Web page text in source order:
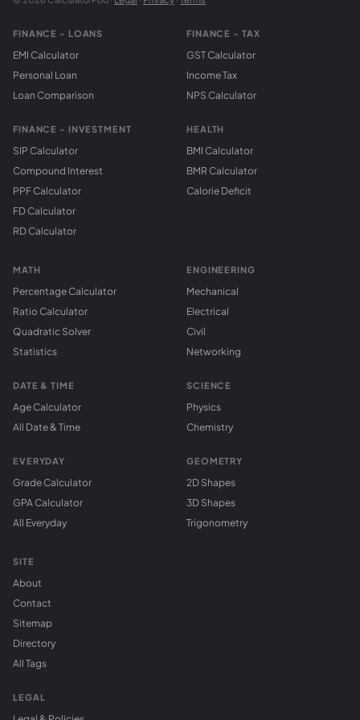
FINANCE - LOANS
EMI Calculator
Personal Loan
Loan Comparison
FINANCE - INVESTMENT
SIP Calculator
Compound Interest
PPF Calculator
FD Calculator
RD Calculator
FINANCE - TAX
GST Calculator
Income Tax
NPS Calculator
HEALTH
BMI Calculator
BMR Calculator
Calorie Deficit
MATH
Percentage Calculator
Ratio Calculator
Quadratic Solver
Statistics
DATE & TIME
Age Calculator
All Date & Time
EVERYDAY
Grade Calculator
GPA Calculator
All Everyday
ENGINEERING
Mechanical
Electrical
Civil
Networking
SCIENCE
Physics
Chemistry
GEOMETRY
2D Shapes
3D Shapes
Trigonometry
SITE
About
Contact
Sitemap
Directory
All Tags
LEGAL